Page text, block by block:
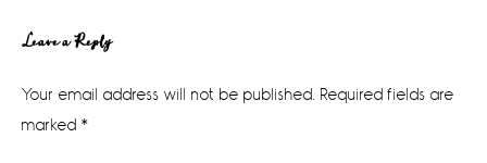
Reader
Interactions
Leave a Reply
Your email address will not be published. Required fields are
marked *